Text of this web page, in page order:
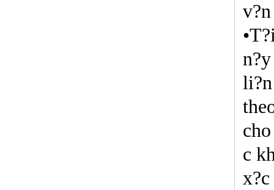
c
x?c